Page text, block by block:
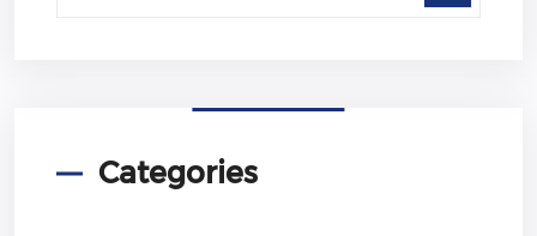
Categories